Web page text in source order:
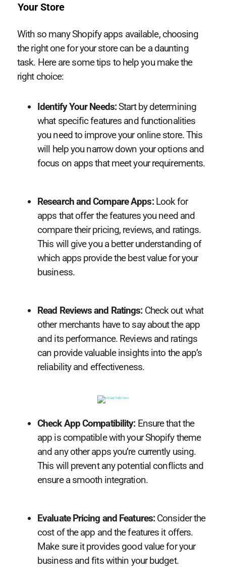
Your Store
With so many Shopify apps available, choosing
the right one for your store can be a daunting
task. Here are some tips to help you make the
right choice:
Identify Your Needs:Start by determining
what specific features and functionalities
you need to improve your online store. This
will help you narrow down your options and
focus on apps that meet your requirements.
Research and Compare Apps:Look for
apps that offer the features you need and
compare their pricing, reviews, and ratings.
This will give you a better understanding of
which apps provide the best value for your
business.
Read Reviews and Ratings:Check out what
other merchants have to say about the app
and its performance. Reviews and ratings
can provide valuable insights into the app’s
reliability and effectiveness.
Check App Compatibility:Ensure that the
app is compatible with your Shopify theme
and any other apps you’re currently using.
This will prevent any potential conflicts and
ensure a smooth integration.
Evaluate Pricing and Features:Consider the
cost of the app and the features it offers.
Make sure it provides good value for your
business and fits within your budget.